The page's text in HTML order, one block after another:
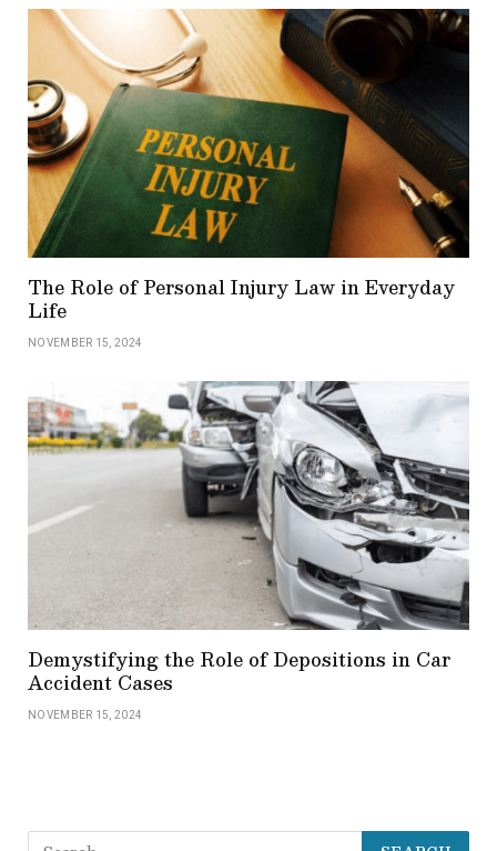
The Role of Personal Injury Law in Everyday
Life
NOVEMBER 15, 2024
Demystifying the Role of Depositions in Car
Accident Cases
NOVEMBER 15, 2024